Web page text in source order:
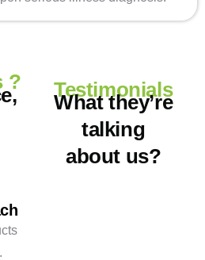
? Testimonials
What they’re
talking
about us?